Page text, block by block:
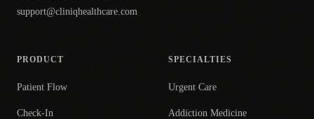
support@cliniqhealthcare.com
PRODUCT
Patient Flow
Check-In
SPECIALTIES
Urgent Care
Addiction Medicine